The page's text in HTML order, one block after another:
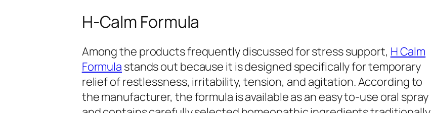
H-Calm Formula
Among the products frequently discussed for stress support, H Calm
Formula stands out because it is designed specifically for temporary
relief of restlessness, irritability, tension, and agitation. According to
the manufacturer, the formula is available as an easy to-use oral spray